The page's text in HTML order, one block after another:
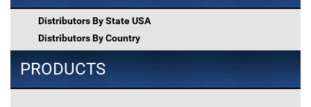
Distributors By State USA
Distributors By Country
PRODUCTS